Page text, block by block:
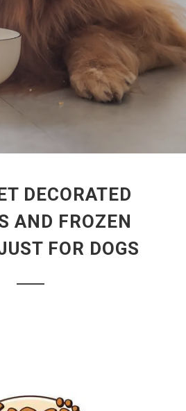
DECORATED
AND FROZEN
FOR DOGS